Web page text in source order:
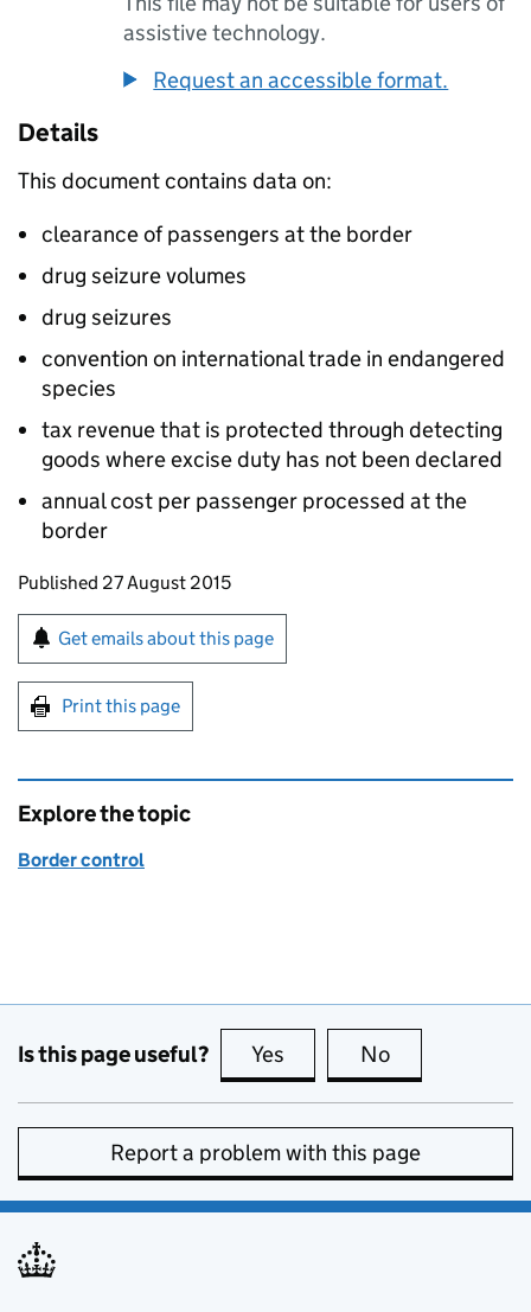
assistive technology.
Request an accessible format.
Details
This document contains data on:
clearance of passengers at the border
drug seizure volumes
drug seizures
convention on international trade in endangered
species
tax revenue that is protected through detecting
goods where excise duty has not been declared
annual cost per passenger processed at the
border
Updates to this page
Published 27 August 2015
Sign up for emails or print this page
Get emails about this page
Print this page
Explore the topic
Border control
Is this page useful? Yes this page is useful
No
Report a problem with this page